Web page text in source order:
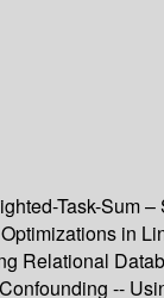
Task-Sum
in
Relational
--